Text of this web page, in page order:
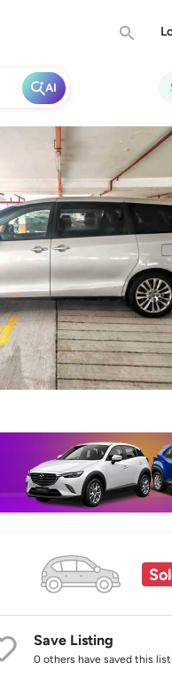
AI
Save Listing
0 others have saved this